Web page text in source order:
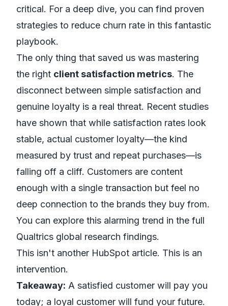
critical. For a deep dive, you can find proven
strategies to reduce churn rate in this fantastic
playbook.
The only thing that saved us was mastering
the right client satisfaction metrics. The
disconnect between simple satisfaction and
genuine loyalty is a real threat. Recent studies
have shown that while satisfaction rates look
stable, actual customer loyalty—the kind
measured by trust and repeat purchases—is
falling off a cliff. Customers are content
enough with a single transaction but feel no
deep connection to the brands they buy from.
You can explore this alarming trend in the full
Qualtrics global research findings.
This isn't another HubSpot article. This is an
intervention.
Takeaway: A satisfied customer will pay you
today; a loyal customer will fund your future.